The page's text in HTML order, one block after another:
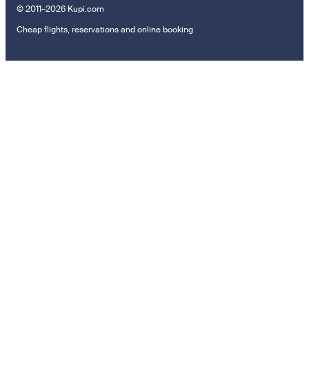
© 2011–2026 Kupi.com
Cheap flights, reservations and online booking